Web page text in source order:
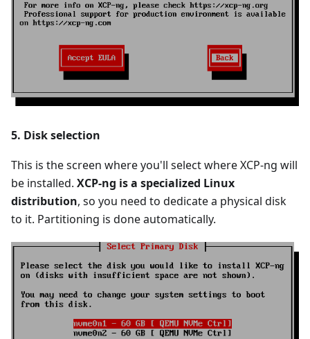
5. Disk selection
This is the screen where you'll select where XCP-ng will
be installed. XCP-ng is a specialized Linux
distribution, so you need to dedicate a physical disk
to it. Partitioning is done automatically.